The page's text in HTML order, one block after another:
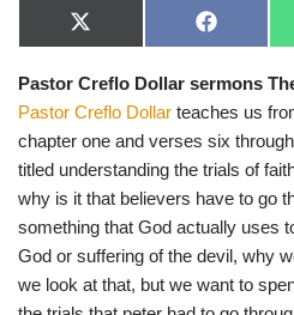
X
(
w
t
t
r
)
F
a
e
o
o
Pastor Creflo Dollar sermons
Pastor Creflo Dollar teaches us
chapter one and verses six
titled understanding the trials of
why is it that believers have to go
something that God actually uses
God or suffering of the devil, why
we look at that, but we want to